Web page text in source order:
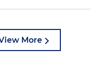
More